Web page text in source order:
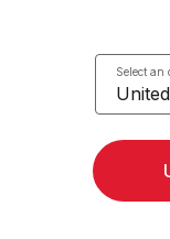
Select an